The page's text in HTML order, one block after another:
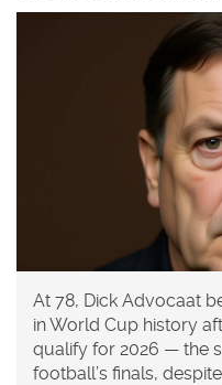
At 78, Dick Advocaat
in World Cup history
qualify for 2026 — the
football’s finals,